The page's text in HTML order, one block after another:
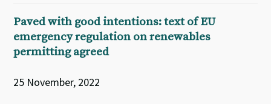
Paved with good intentions: text of EU
emergency regulation on renewables
permitting agreed
25 November, 2022